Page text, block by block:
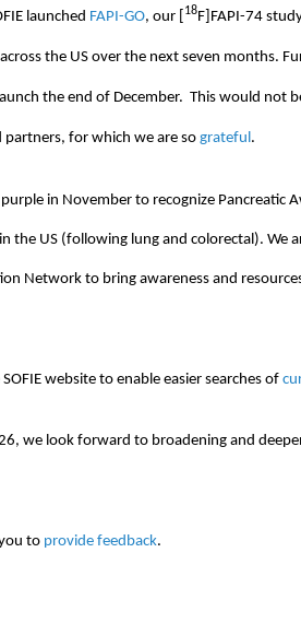
launched FAPI-GO, our [ 18F]FAPI-74
the US over the next seven months.
the end of December. This would not
for which we are so grateful.
in November to recognize Pancreatic
the US (following lung and colorectal). We
Network to bring awareness and
website to enable easier searches of
we look forward to broadening and
to provide feedback.